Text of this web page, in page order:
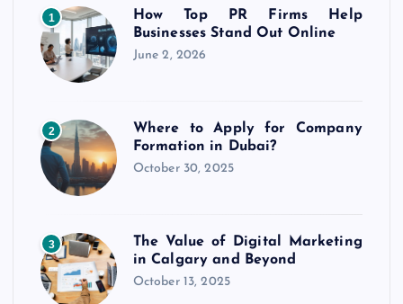
1
How Top PR Firms Help
Businesses Stand Out Online
June 2, 2026
2
Where to Apply for Company
Formation in Dubai?
October 30, 2025
3
The Value of Digital Marketing
in Calgary and Beyond
October 13, 2025